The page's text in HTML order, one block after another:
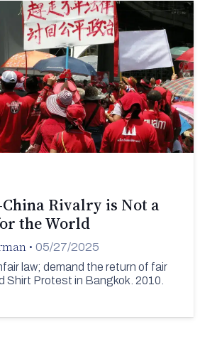
China Rivalry is Not a
the World
• 05/27/2025
law; demand the return of fair
Shirt Protest in Bangkok. 2010.